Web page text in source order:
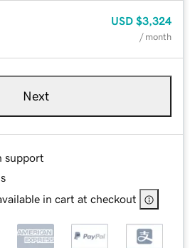
USD $3,324
/ month
Next
support
in cart at checkout